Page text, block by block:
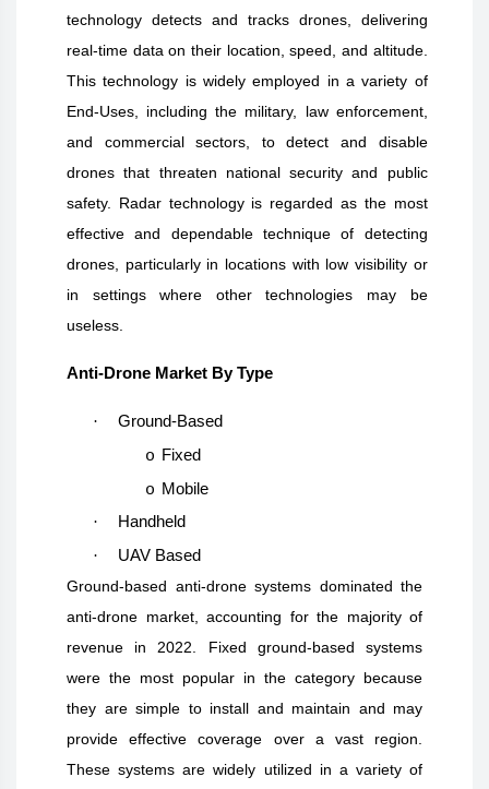
technology detects and tracks drones, delivering
real-time data on their location, speed, and altitude.
This technology is widely employed in a variety of
End-Uses, including the military, law enforcement,
and commercial sectors, to detect and disable
drones that threaten national security and public
safety. Radar technology is regarded as the most
effective and dependable technique of detecting
drones, particularly in locations with low visibility or
in settings where other technologies may be
useless.
Anti-Drone Market By Type
·
Ground-Based
o Fixed
o Mobile
·
Handheld
·
UAV Based
Ground-based anti-drone systems dominated the
anti-drone market, accounting for the majority of
revenue in 2022. Fixed ground-based systems
were the most popular in the category because
they are simple to install and maintain and may
provide effective coverage over a vast region.
These systems are widely utilized in a variety of